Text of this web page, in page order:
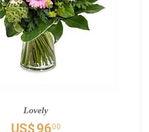
Lovely
US$9600